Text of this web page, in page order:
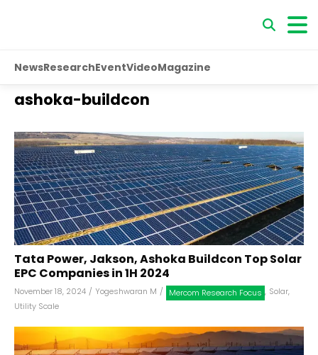
NewsResearchEventVideoMagazine
ashoka-buildcon
Tata Power, Jakson, Ashoka Buildcon Top Solar
EPC Companies in 1H 2024
November 18, 2024 / Yogeshwaran M / Mercom Research Focus , Solar,
Utility Scale